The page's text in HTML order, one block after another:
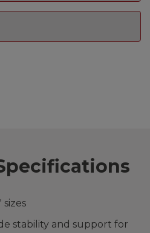
sizes
stability and support for